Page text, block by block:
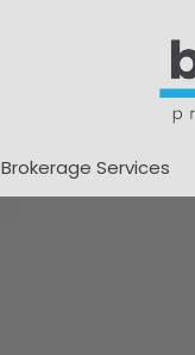
Brokerage Services